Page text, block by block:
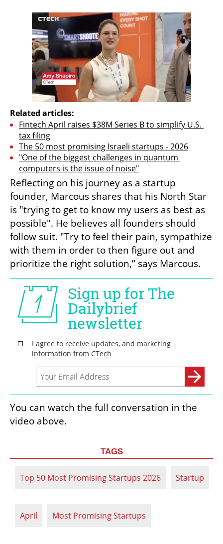
Related articles:
Fintech April raises $38M Series B to simplify U.S.
tax filing
The 50 most promising Israeli startups - 2026
"One of the biggest challenges in quantum
computers is the issue of noise"
Reflecting on his journey as a startup
founder, Marcous shares that his North Star
is "trying to get to know my users as best as
possible". He believes all founders should
follow suit. "Try to feel their pain, sympathize
with them in order to then figure out and
prioritize the right solution,” says Marcous.
You can watch the full conversation in the
video above.
TAGS
Top 50 Most Promising Startups 2026 Startup
April Most Promising Startups